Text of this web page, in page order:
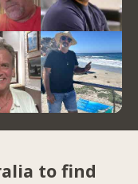
to find